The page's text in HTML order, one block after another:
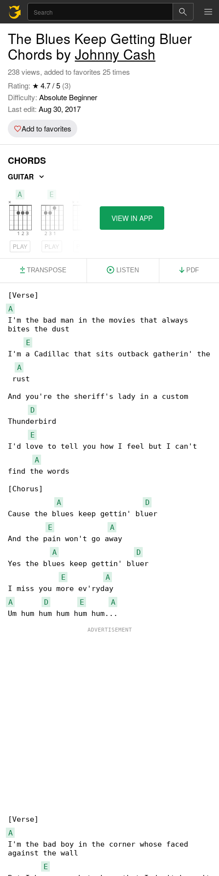
The Blues Keep Getting Bluer
Chords by Johnny Cash
238 views, added to favorites 25 times
Rating: ★ 4.7 / 5 (3)
Difficulty: Absolute Beginner
Last edit: Aug 30, 2017
Add to favorites
CHORDS
GUITAR
A
PLAY
E
PLAY
VIEW IN APP
TRANSPOSE LISTEN PDF
A
I'm the bad man in the movies that always
bites the dust
E
I'm a Cadillac that sits outback gatherin' the
A
rust
And you're the sheriff's lady in a custom
D
Thunderbird
E
I'd love to tell you how I feel but I can't
A
find the words
[Chorus]
A
D
Cause the blues keep gettin' bluer
E
A
And the pain won't go away
A
D
Yes the blues keep gettin' bluer
E
A
A
D E
A
A
I'm the bad boy in the corner whose faced
against the wall
E